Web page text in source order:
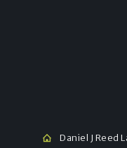
Daniel J Reed